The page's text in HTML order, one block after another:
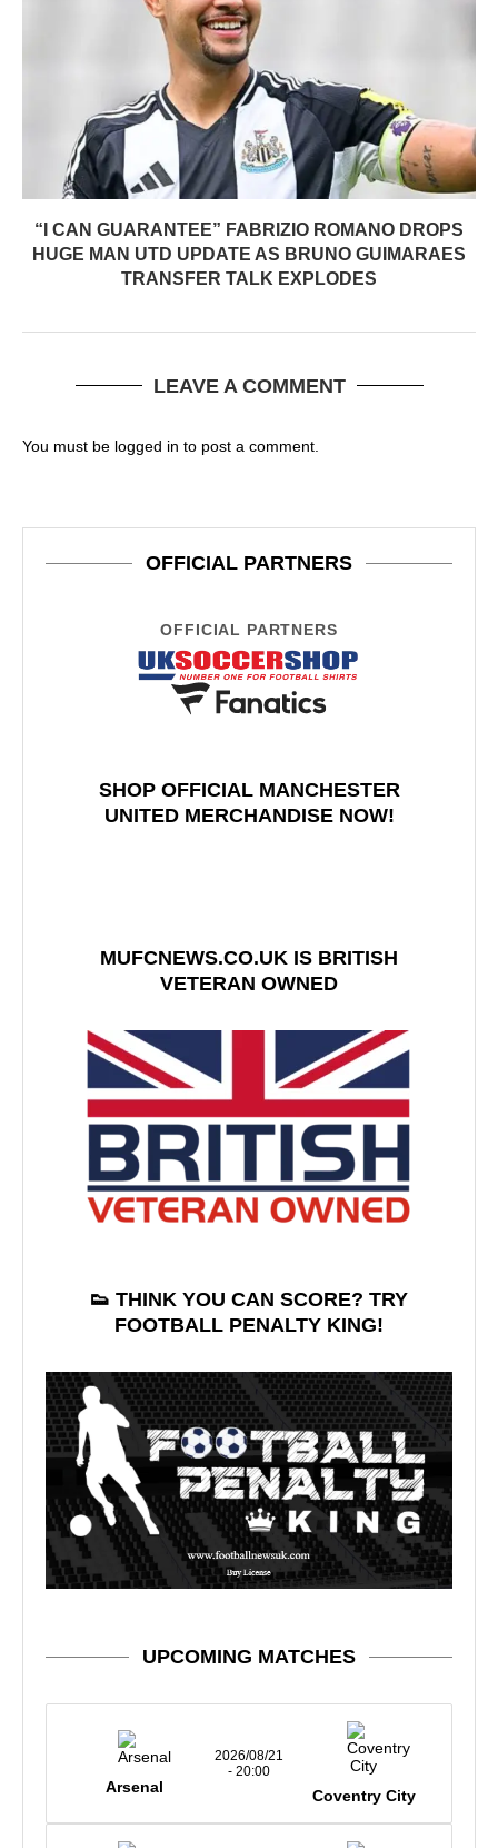
“I CAN GUARANTEE” FABRIZIO ROMANO DROPS
HUGE MAN UTD UPDATE AS BRUNO GUIMARAES
TRANSFER TALK EXPLODES
LEAVE A COMMENT
You must be logged in to post a comment.
OFFICIAL PARTNERS
OFFICIAL PARTNERS
SHOP OFFICIAL MANCHESTER
UNITED MERCHANDISE NOW!
MUFCNEWS.CO.UK IS BRITISH
VETERAN OWNED
👟 THINK YOU CAN SCORE? TRY
FOOTBALL PENALTY KING!
UPCOMING MATCHES
Arsenal
2026/08/21
- 20:00
Coventry City